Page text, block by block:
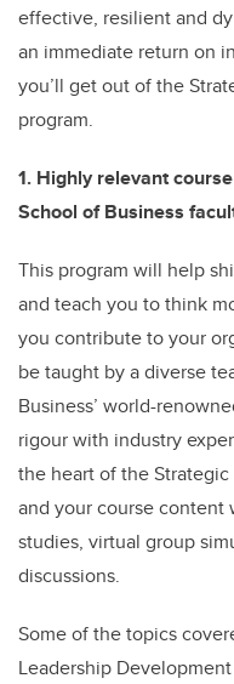
effective, resilient and
an immediate return on
you’ll get out of the
program.
1. Highly relevant
School of Business
This program will help
and teach you to think
you contribute to your
be taught by a diverse
Business’ world-
rigour with industry
the heart of the
and your course
studies, virtual group
discussions.
Some of the topics
Leadership